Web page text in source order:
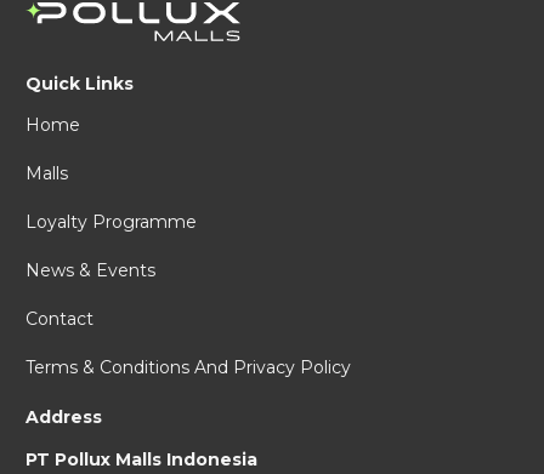
Quick Links
Home
Malls
Loyalty Programme
News & Events
Contact
Terms & Conditions And Privacy Policy
Address
PT Pollux Malls Indonesia